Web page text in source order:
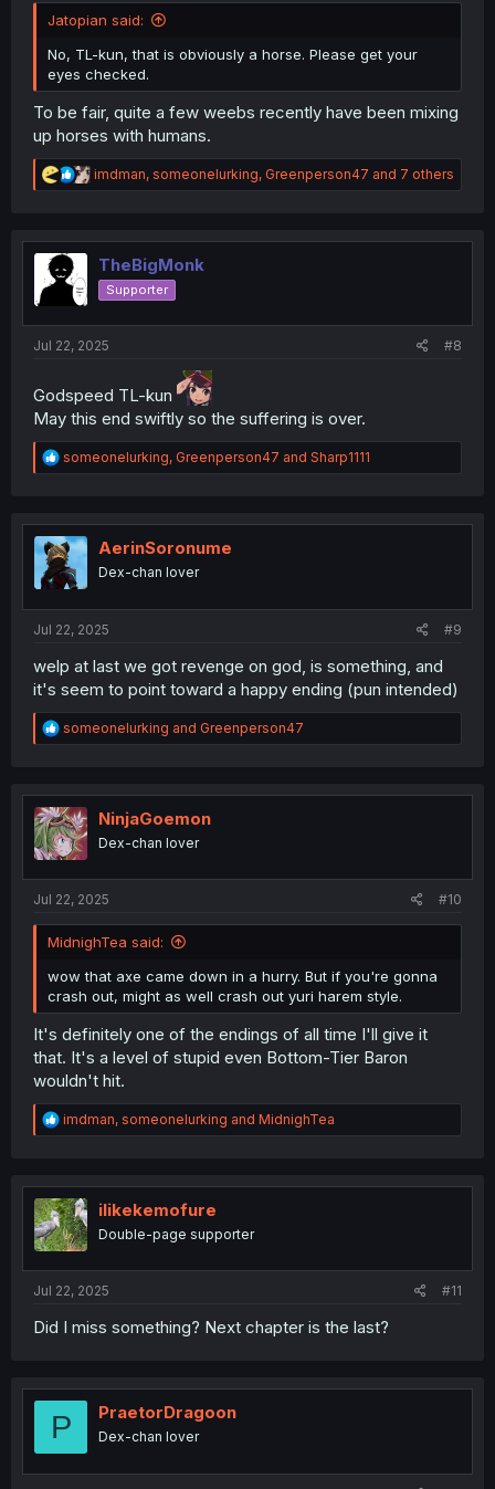
Jatopian said:
No, TL-kun, that is obviously a horse. Please get your
eyes checked.
To be fair, quite a few weebs recently have been mixing
up horses with humans.
R
e
t
o
n
imdman, someonelurking, Greenperson47 and 7 others
TheBigMonk
Supporter
Jul 22, 2025 #8
Godspeed TL-kun
May this end swiftly so the suffering is over.
R
e
t
i
o
n
someonelurking, Greenperson47 and Sharp1111
AerinSoronume
Dex-chan lover
Jul 22, 2025 #9
welp at last we got revenge on god, is something, and
it's seem to point toward a happy ending (pun intended)
R
e
t
i
o
n
someonelurking and Greenperson47
NinjaGoemon
Dex-chan lover
Jul 22, 2025 #10
MidnighTea said:
wow that axe came down in a hurry. But if you're gonna
crash out, might as well crash out yuri harem style.
It's definitely one of the endings of all time I'll give it
that. It's a level of stupid even Bottom-Tier Baron
wouldn't hit.
R
e
t
i
o
n
imdman, someonelurking and MidnighTea
ilikekemofure
Double-page supporter
Jul 22, 2025 #11
Did I miss something? Next chapter is the last?
P PraetorDragoon
Dex-chan lover